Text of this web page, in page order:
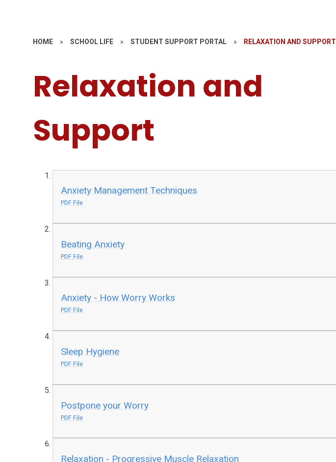
HOME » SCHOOL LIFE » STUDENT SUPPORT PORTAL » RELAXATION AND SUPPORT
Relaxation and
Support
Anxiety Management Techniques
PDF File
Beating Anxiety
PDF File
Anxiety - How Worry Works
PDF File
Sleep Hygiene
PDF File
Postpone your Worry
PDF File
Relaxation - Progressive Muscle Relaxation